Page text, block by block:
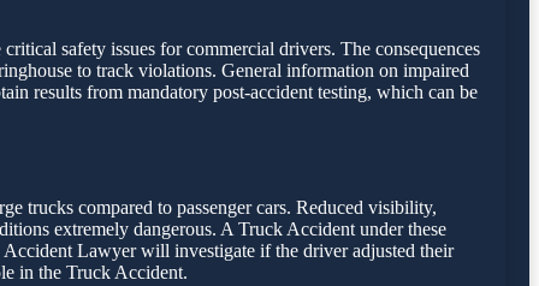
safety issues for commercial drivers. The consequences
to track violations. General information on impaired
results from mandatory post-accident testing, which can be
trucks compared to passenger cars. Reduced visibility,
extremely dangerous. A Truck Accident under these
Lawyer will investigate if the driver adjusted their
in the Truck Accident.